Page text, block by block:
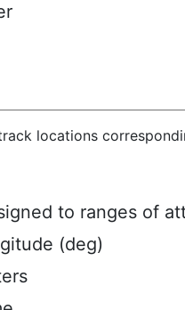
locations
to ranges of
(deg)